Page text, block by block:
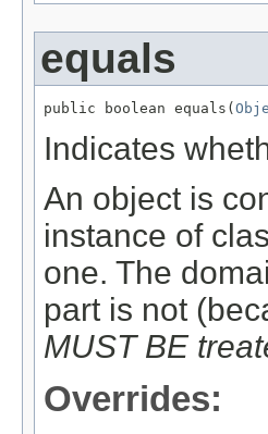
equals
public boolean equals(
Indicates
An object is
instance of
one. The
part is not
MUST BE
Overrides: